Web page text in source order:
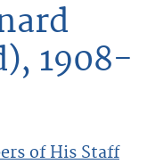
1908-
of His Staff